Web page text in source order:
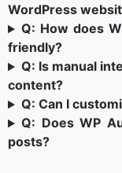
WordPress
Q: How does
friendly?
Q: Is manual
content?
Q: Can I
Q: Does WP
posts?